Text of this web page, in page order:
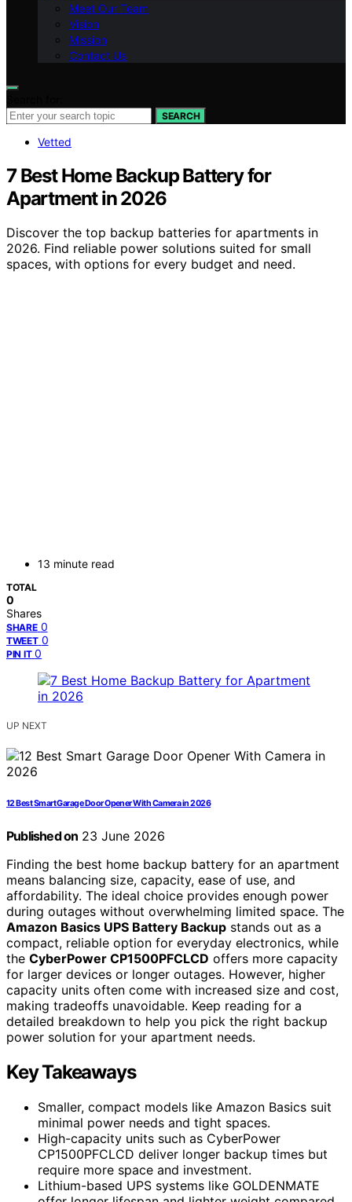
Meet Our Team
Vision
Mission
Contact Us
SEARCH
Vetted
7 Best Home Backup Battery for
Apartment in 2026
Discover the top backup batteries for apartments in
2026. Find reliable power solutions suited for small
spaces, with options for every budget and need.
13 minute read
TOTAL
0
Shares
SHARE 0
TWEET 0
PIN IT 0
UP NEXT
12 Best Smart Garage Door Opener With Camera in 2026
Published on 23 June 2026
Finding the best home backup battery for an apartment
means balancing size, capacity, ease of use, and
affordability. The ideal choice provides enough power
during outages without overwhelming limited space. The
Amazon Basics UPS Battery Backup stands out as a
compact, reliable option for everyday electronics, while
the CyberPower CP1500PFCLCD offers more capacity
for larger devices or longer outages. However, higher
capacity units often come with increased size and cost,
making tradeoffs unavoidable. Keep reading for a
detailed breakdown to help you pick the right backup
power solution for your apartment needs.
Key Takeaways
Smaller, compact models like Amazon Basics suit
minimal power needs and tight spaces.
High-capacity units such as CyberPower
CP1500PFCLCD deliver longer backup times but
require more space and investment.
Lithium-based UPS systems like GOLDENMATE